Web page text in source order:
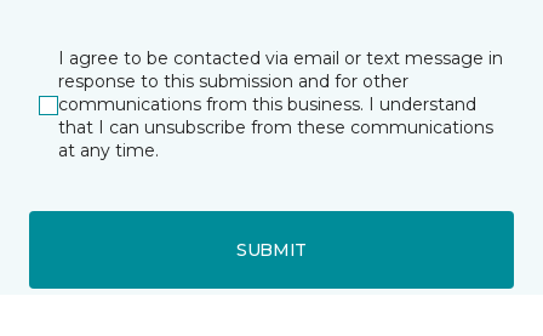
I agree to be contacted via email or text message in
response to this submission and for other
communications from this business. I understand
that I can unsubscribe from these communications
at any time.
SUBMIT